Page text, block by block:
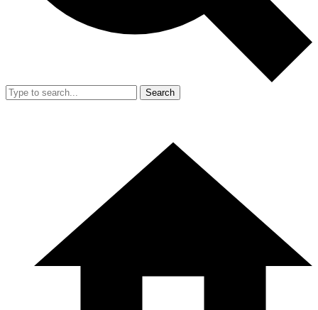
Search